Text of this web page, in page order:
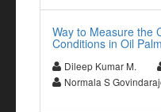
Way to Measure the
Conditions in Oil
Dileep Kumar M.
Normala S